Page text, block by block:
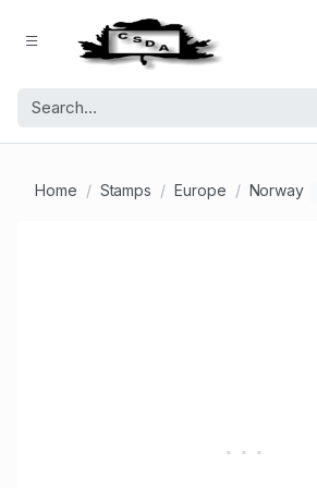
Home Stamps Europe Norway